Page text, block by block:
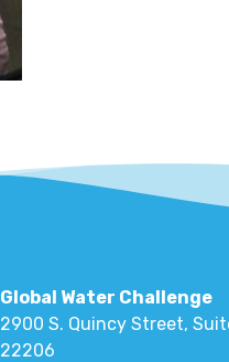
Global Water Challenge
2900 S. Quincy Street,
22206